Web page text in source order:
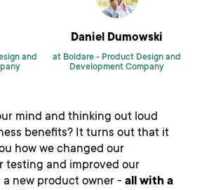
and
Daniel Dumowski
at Boldare - Product Design and
Development Company
mind and thinking out loud
benefits? It turns out that it
how we changed our
testing and improved our
new product owner -all with a